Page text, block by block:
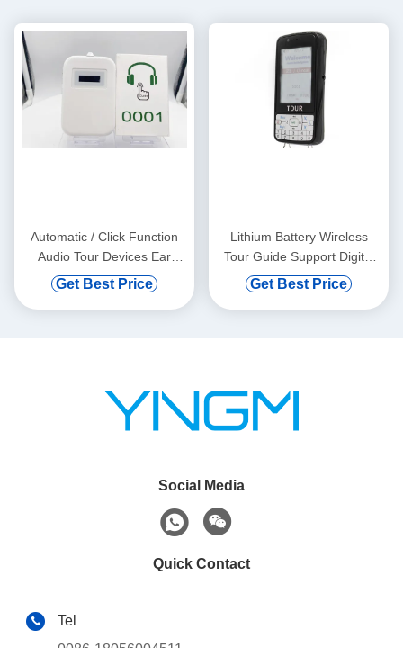
Automatic / Click Function
Audio Tour Devices Ear
Hanging
Get Best Price
Lithium Battery Wireless
Tour Guide Support Digital
Vod And Automatic Induction
Get Best Price
Social Media
Quick Contact
Tel